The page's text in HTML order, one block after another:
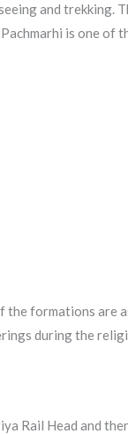
and trekking.
is one of
formations are
during the
Rail Head and